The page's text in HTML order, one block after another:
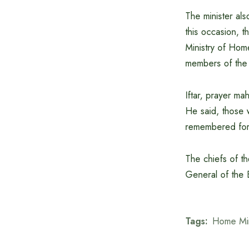
The minister
this occasion,
Ministry of
members of
Iftar, prayer
He said, those
remembered
The chiefs of
General of the
Tags: Home